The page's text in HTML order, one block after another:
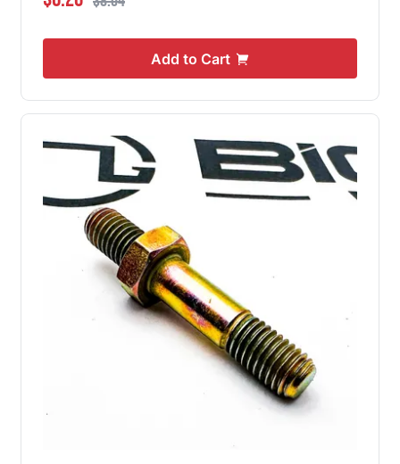
Add to Cart